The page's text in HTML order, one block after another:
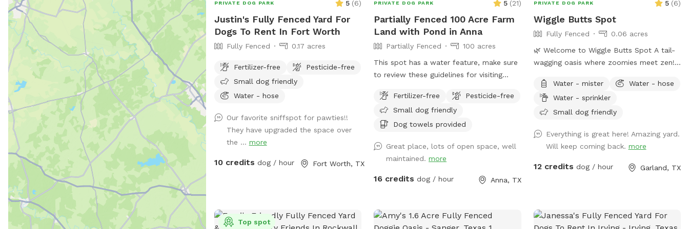
PRIVATE DOG PARK 5 (6)
Justin's Fully Fenced Yard For
Dogs To Rent In Fort Worth
Fully Fenced 0.17 acres
Fertilizer-free
Pesticide-free
Small dog friendly
Water - hose
Our favorite sniffspot for pawties!!
They have upgraded the space over
the ... more
10 credits dog / hour Fort Worth, TX
PRIVATE DOG PARK 5 (21)
Partially Fenced 100 Acre Farm
Land with Pond in Anna
Partially Fenced
100 acres
This spot has a water feature, make sure
to review these guidelines for visiting
https://help.sniffspot.com/article/167-
how-to-keep-your-dog-safe-around-
pools-and-water This is a beautiful
trees.
Fertilizer-free
Pesticide-free
Small dog friendly
Dog towels provided
Great place, lots of open space, well
maintained.more
16 credits dog / hour Anna, TX
PRIVATE DOG PARK 5 (6)
Wiggle Butts Spot
Fully Fenced
0.06 acres
🌿 Welcome to Wiggle Butts Spot A tail-
wagging oasis where zoomies meet zen!
privately fenced sanctuary built for happy
paws and calm vibes. Whether your dog
is a fetch fanatic, a splash pad superstar,
blends playtime and peacefulness like no
other. 🐾 What You’ll Find: 💧 Fresh water
recycling bins for easy cleanup 🪑 Shaded
curious noses 💦 Splash pad available for
a small extra charge (great for hot days!)
Water - mister
Water - hose
Water - sprinkler
Small dog friendly
Everything is great here! Amazing yard.
Will keep coming back. more
12 credits dog / hour Garland, TX
Top spot